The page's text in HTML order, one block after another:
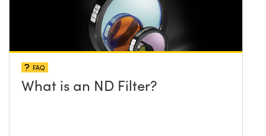
FAQ
What is an ND Filter?